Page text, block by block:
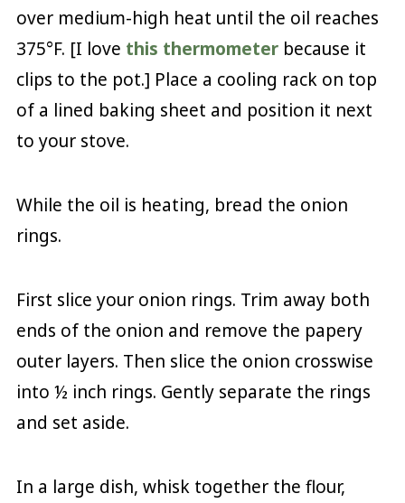
over medium-high heat until the oil reaches
375°F. [I love this thermometerbecause it
clips to the pot.] Place a cooling rack on top
of a lined baking sheet and position it next
to your stove.
While the oil is heating, bread the onion
rings.
First slice your onion rings. Trim away both
ends of the onion and remove the papery
outer layers. Then slice the onion crosswise
into ½ inch rings. Gently separate the rings
and set aside.
In a large dish, whisk together the flour,